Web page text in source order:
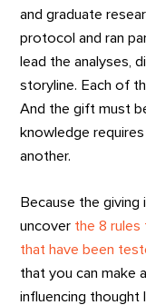
and graduate
protocol and ran
lead the analyses,
storyline. Each of
And the gift must
knowledge
another.
Because the
uncover the 8 rules
that have been
that you can make
influencing thought